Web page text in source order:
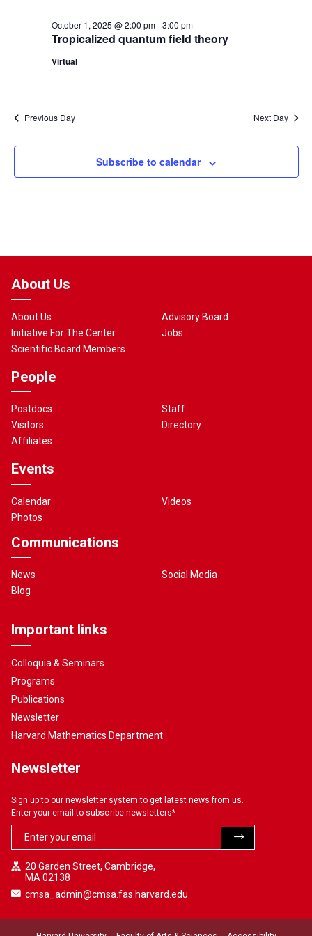
Tropicalized quantum field theory
October 1, 2025 @ 2:00 pm-3:00 pm
Virtual
Previous Day Next Day
Subscribe to calendar
About Us
About Us
Initiative For The Center
Scientific Board Members
Advisory Board
Jobs
People
Postdocs
Visitors
Affiliates
Staff
Directory
Events
Calendar
Photos
Videos
Communications
News
Blog
Social Media
Important links
Colloquia & Seminars
Programs
Publications
Newsletter
Harvard Mathematics Department
Newsletter
Sign up to our newsletter system to get latest news from us.
Enter your email to subscribe newsletters*
20 Garden Street, Cambridge,
MA 02138
cmsa_admin@cmsa.fas.harvard.edu